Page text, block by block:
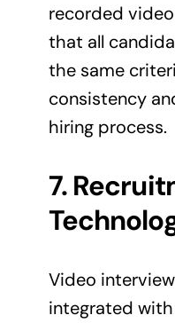
recorded
that all
the same
consistency
hiring process.
7.
Video
integrated